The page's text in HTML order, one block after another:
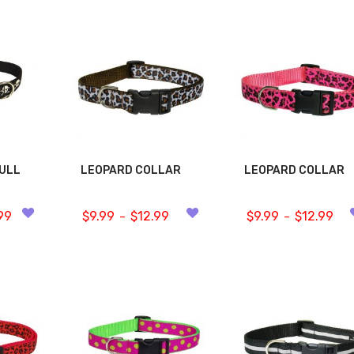
LEOPARD COLLAR
$9.99 – $12.99
LEOPARD COLLAR
$9.99 – $12.99